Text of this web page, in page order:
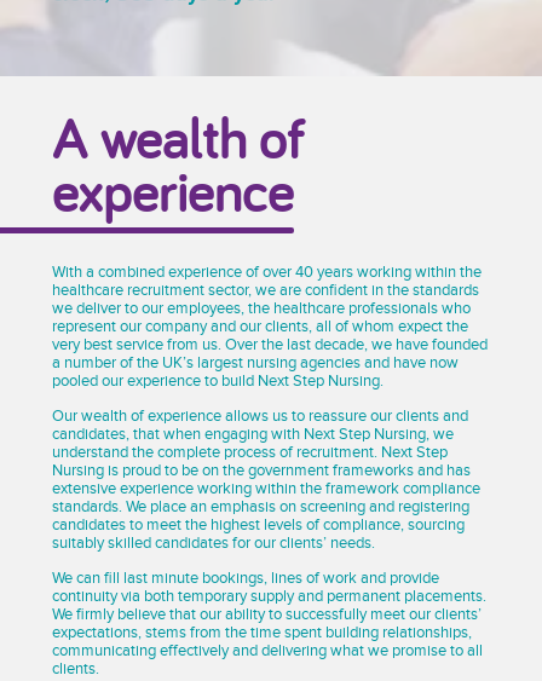
A wealth of
experience
With a combined experience of over 40 years working within the
healthcare recruitment sector, we are confident in the standards
we deliver to our employees, the healthcare professionals who
represent our company and our clients, all of whom expect the
very best service from us. Over the last decade, we have founded
a number of the UK’s largest nursing agencies and have now
pooled our experience to build Next Step Nursing.
Our wealth of experience allows us to reassure our clients and
candidates, that when engaging with Next Step Nursing, we
understand the complete process of recruitment. Next Step
Nursing is proud to be on the government frameworks and has
extensive experience working within the framework compliance
standards. We place an emphasis on screening and registering
candidates to meet the highest levels of compliance, sourcing
suitably skilled candidates for our clients’ needs.
We can fill last minute bookings, lines of work and provide
continuity via both temporary supply and permanent placements.
We firmly believe that our ability to successfully meet our clients’
expectations, stems from the time spent building relationships,
communicating effectively and delivering what we promise to all
clients.